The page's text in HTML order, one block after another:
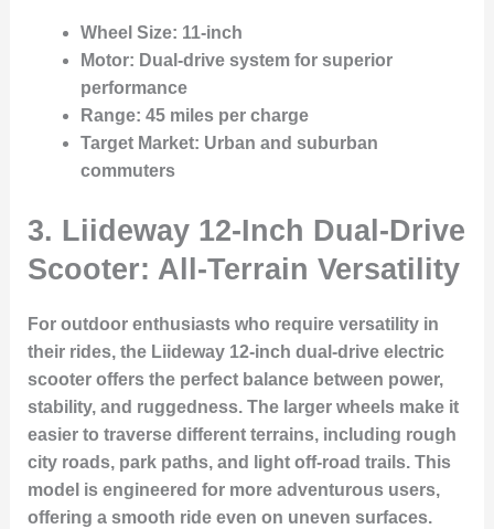
Wheel Size: 11-inch
Motor: Dual-drive system for superior
performance
Range: 45 miles per charge
Target Market: Urban and suburban
commuters
3. Liideway 12-Inch Dual-Drive
Scooter: All-Terrain Versatility
For outdoor enthusiasts who require versatility in
their rides, the Liideway 12-inch dual-drive electric
scooter offers the perfect balance between power,
stability, and ruggedness. The larger wheels make it
easier to traverse different terrains, including rough
city roads, park paths, and light off-road trails. This
model is engineered for more adventurous users,
offering a smooth ride even on uneven surfaces.